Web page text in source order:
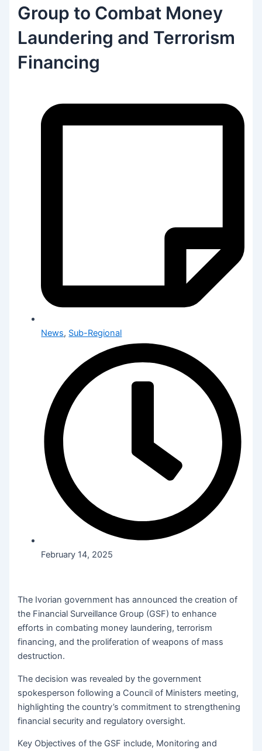
Group to Combat Money
Laundering and Terrorism
Financing
News, Sub-Regional
February 14, 2025
The Ivorian government has announced the creation of
the Financial Surveillance Group (GSF) to enhance
efforts in combating money laundering, terrorism
financing, and the proliferation of weapons of mass
destruction.
The decision was revealed by the government
spokesperson following a Council of Ministers meeting,
highlighting the country’s commitment to strengthening
financial security and regulatory oversight.
Key Objectives of the GSF include, Monitoring and